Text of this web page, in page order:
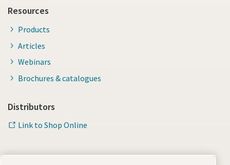
Resources
Products
Articles
Webinars
Brochures & catalogues
Distributors
Link to Shop Online